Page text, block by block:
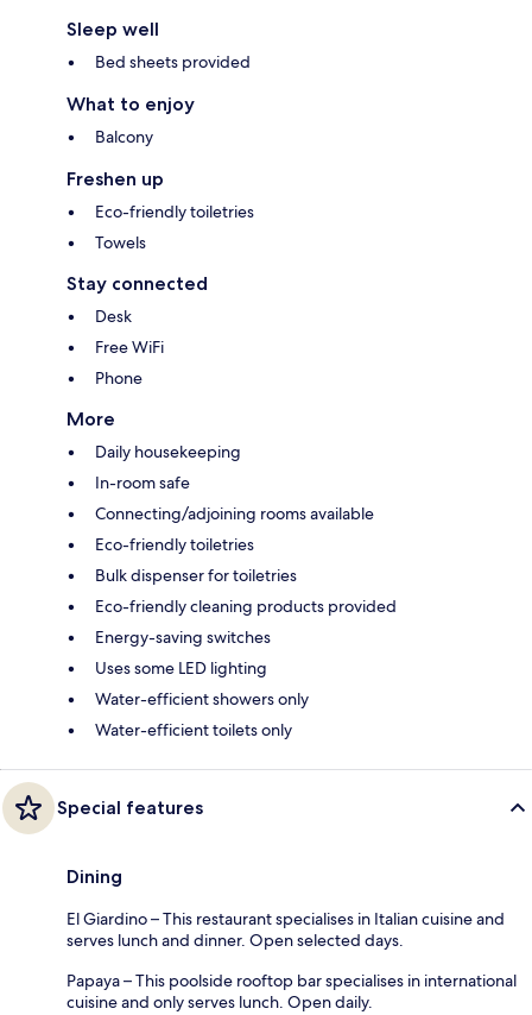
Sleep well
Bed sheets provided
What to enjoy
Balcony
Freshen up
Eco-friendly toiletries
Towels
Stay connected
Desk
Free WiFi
Phone
More
Daily housekeeping
In-room safe
Connecting/adjoining rooms available
Eco-friendly toiletries
Bulk dispenser for toiletries
Eco-friendly cleaning products provided
Energy-saving switches
Uses some LED lighting
Water-efficient showers only
Water-efficient toilets only
Special features
Dining
El Giardino – This restaurant specialises in Italian cuisine and
serves lunch and dinner. Open selected days.
Papaya – This poolside rooftop bar specialises in international
cuisine and only serves lunch. Open daily.